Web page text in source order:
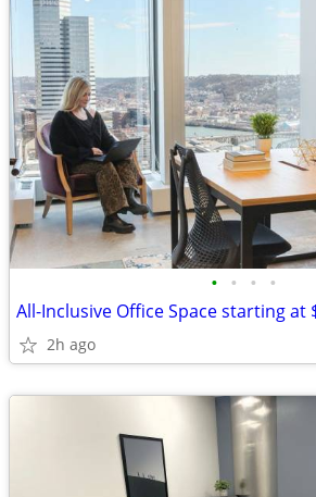
• • • •
All-Inclusive Office Space starting at
2h ago